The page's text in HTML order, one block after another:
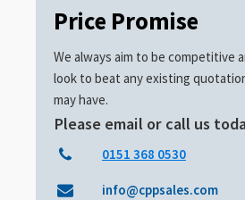
Price Promise
We always aim to be competitive
look to beat any existing
may have.
Please email or call us
0151 368 0530
info@cppsales.com